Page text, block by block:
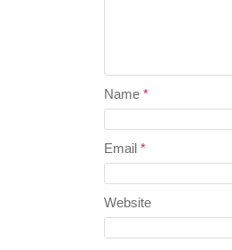
Name *
Email *
Website